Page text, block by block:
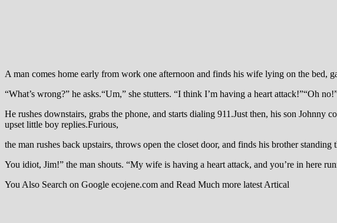
A man comes home early from work one afternoon and finds his wife lying on the bed,
“What’s wrong?” he asks.“Um,” she stutters. “I think I’m having a heart attack!”“Oh
He rushes downstairs, grabs the phone, and starts dialing 911.Just then, his son
upset little boy replies.Furious,
the man rushes back upstairs, throws open the closet door, and finds his brother standing
You idiot, Jim!” the man shouts. “My wife is having a heart attack, and you’re in here
You Also Search on Google ecojene.com and Read Much more latest Artical